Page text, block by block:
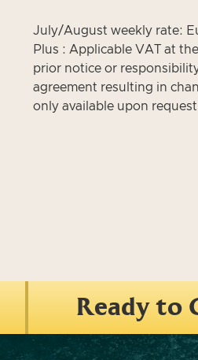
July/August weekly rate:
Plus : Applicable VAT at
prior notice or
agreement resulting in
only available upon
Ready to